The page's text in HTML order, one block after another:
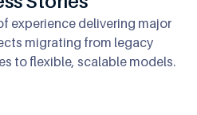
experience delivering major
migrating from legacy
to flexible, scalable models.